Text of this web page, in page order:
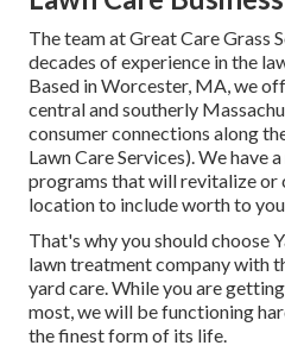
The team at Great Care Grass
decades of experience in the
Based in Worcester, MA, we
central and southerly
consumer connections along
Lawn Care Services). We have
programs that will revitalize or
location to include worth to
That's why you should choose
lawn treatment company with
yard care. While you are
most, we will be functioning
the finest form of its life.